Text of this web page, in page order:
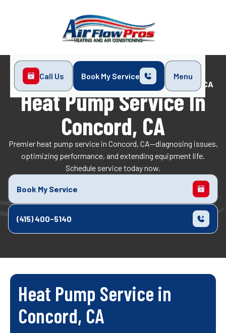
Call Us Book My Service
Menu
Home
Heat Pump Heat Pump Service in Concord, CA
Heat Pump Service In
Concord, CA
Premier heat pump service in Concord, CA—diagnosing issues,
optimizing performance, and extending equipment life.
Schedule service today now.
Book My Service
(415) 400-5140
Heat Pump Service in
Concord, CA